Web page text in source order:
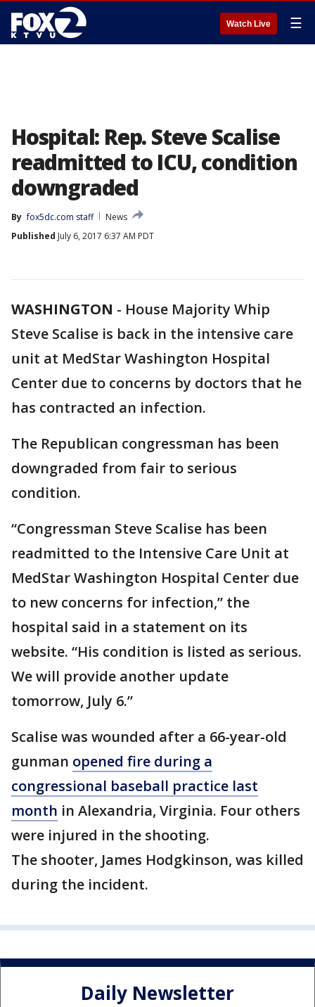
Watch Live ☰
Hospital: Rep. Steve Scalise
readmitted to ICU, condition
downgraded
By fox5dc.com staff
News
Published July 6, 2017 6:37 AM PDT
WASHINGTON - House Majority Whip
Steve Scalise is back in the intensive care
unit at MedStar Washington Hospital
Center due to concerns by doctors that he
has contracted an infection.
The Republican congressman has been
downgraded from fair to serious
condition.
“Congressman Steve Scalise has been
readmitted to the Intensive Care Unit at
MedStar Washington Hospital Center due
to new concerns for infection,” the
hospital said in a statement on its
website. “His condition is listed as serious.
We will provide another update
tomorrow, July 6.”
Scalise was wounded after a 66-year-old
gunman opened fire during a
congressional baseball practice last
month in Alexandria, Virginia. Four others
were injured in the shooting.
The shooter, James Hodgkinson, was killed
during the incident.
Daily Newsletter